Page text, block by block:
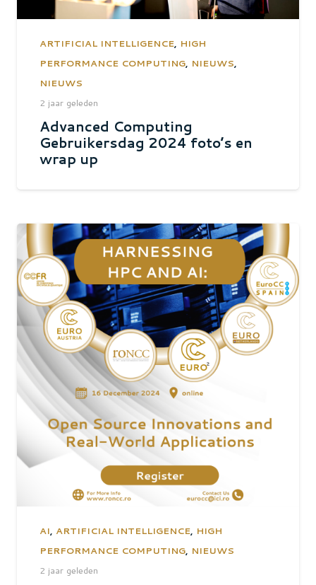
ARTIFICIAL INTELLIGENCE, HIGH
PERFORMANCE COMPUTING, NIEUWS,
NIEUWS
2 jaar geleden
Advanced Computing
Gebruikersdag 2024 foto’s en
wrap up
AI, ARTIFICIAL INTELLIGENCE, HIGH
PERFORMANCE COMPUTING, NIEUWS
2 jaar geleden